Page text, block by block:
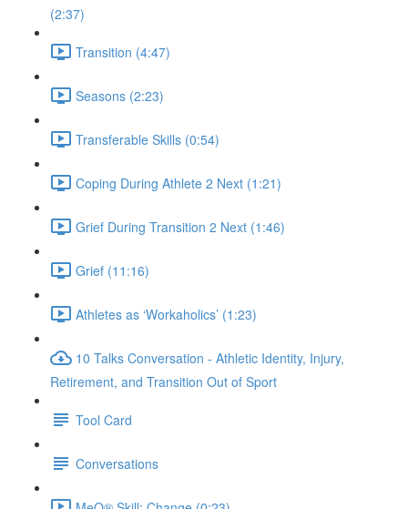
(2:37)
Transition (4:47)
Seasons (2:23)
Transferable Skills (0:54)
Coping During Athlete 2 Next (1:21)
Grief During Transition 2 Next (1:46)
Grief (11:16)
Athletes as ‘Workaholics’ (1:23)
10 Talks Conversation - Athletic Identity, Injury,
Retirement, and Transition Out of Sport
Tool Card
Conversations